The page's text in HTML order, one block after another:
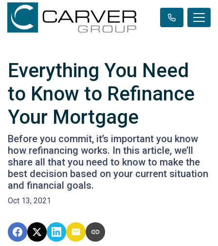
Everything You Need
to Know to Refinance
Your Mortgage
Before you commit, it’s important you know
how refinancing works. In this article, we’ll
share all that you need to know to make the
best decision based on your current situation
and financial goals.
Oct 13, 2021